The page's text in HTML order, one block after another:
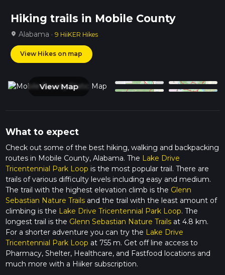
Hiking trails in Mobile County
location_on Alabama · 9 HiiKER Hikes
View Hikes on map
View Map
What to expect
Check out some of the best hiking, walking and backpacking
routes in Mobile County, Alabama. The Lake Drive
Tricentennial Park Loop is the most popular trail. There are
trails of various difficulty levels including easy and medium.
The trail with the highest elevation climb is the Glenn
Sebastian Nature Trailsand the trail with the least amount of
climbing is the Lake Drive Tricentennial Park Loop. The
longest trail is the Glenn Sebastian Nature Trailsat 4.8 km.
For a shorter adventure you can try the Lake Drive
Tricentennial Park Loop at 755 m. Get off line access to
Pharmacy, Shelter, Healthcare, and Fastfood locations and
much more with a Hiiker subscription.